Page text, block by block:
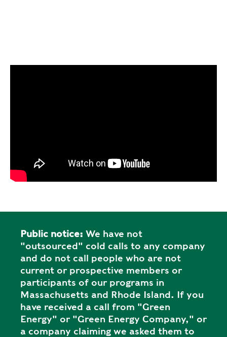
Public notice: We have not
"outsourced" cold calls to any company
and do not call people who are not
current or prospective members or
participants of our programs in
Massachusetts and Rhode Island. If you
have received a call from "Green
Energy" or "Green Energy Company," or
a company claiming we asked them to